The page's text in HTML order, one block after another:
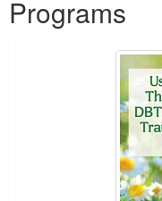
Programs